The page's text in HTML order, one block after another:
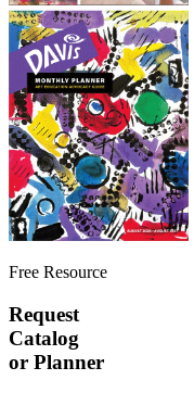
Free Resource
Request
Catalog
or Planner